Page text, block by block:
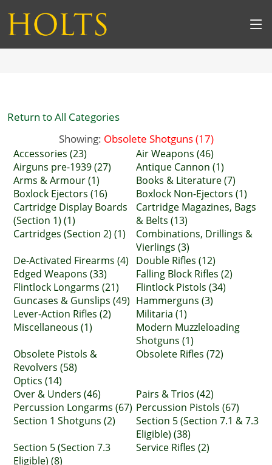
Return to All Categories
Showing: Obsolete Shotguns (17)
Accessories (23)
Air Weapons (46)
Airguns pre-1939 (27)
Antique Cannon (1)
Arms & Armour (1)
Books & Literature (7)
Boxlock Ejectors (16)
Boxlock Non-Ejectors (1)
Cartridge Display Boards
(Section 1) (1)
Cartridge Magazines, Bags
& Belts (13)
Cartridges (Section 2) (1)
Combinations, Drillings &
Vierlings (3)
De-Activated Firearms (4)
Double Rifles (12)
Edged Weapons (33)
Falling Block Rifles (2)
Flintlock Longarms (21)
Flintlock Pistols (34)
Guncases & Gunslips (49) Hammerguns (3)
Lever-Action Rifles (2)
Militaria (1)
Miscellaneous (1)
Modern Muzzleloading
Shotguns (1)
Obsolete Pistols &
Revolvers (58)
Obsolete Rifles (72)
Optics (14)
Over & Unders (46)
Pairs & Trios (42)
Percussion Longarms (67) Percussion Pistols (67)
Section 1 Shotguns (2)
Section 5 (Section 7.1 & 7.3
Eligible) (38)
Section 5 (Section 7.3
Eligible) (8)
Service Rifles (2)